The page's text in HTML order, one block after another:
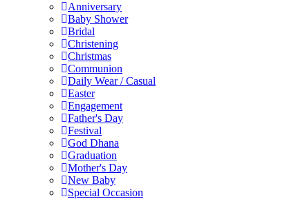
Anniversary
Baby Shower
Bridal
Christening
Christmas
Communion
Daily Wear / Casual
Easter
Engagement
Father's Day
Festival
God Dhana
Graduation
Mother's Day
New Baby
Special Occasion